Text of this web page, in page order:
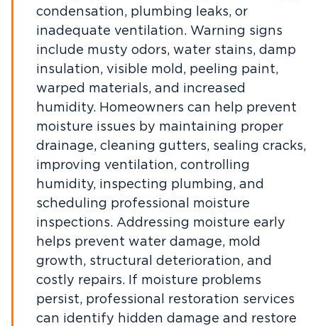
condensation, plumbing leaks, or
inadequate ventilation. Warning signs
include musty odors, water stains, damp
insulation, visible mold, peeling paint,
warped materials, and increased
humidity. Homeowners can help prevent
moisture issues by maintaining proper
drainage, cleaning gutters, sealing cracks,
improving ventilation, controlling
humidity, inspecting plumbing, and
scheduling professional moisture
inspections. Addressing moisture early
helps prevent water damage, mold
growth, structural deterioration, and
costly repairs. If moisture problems
persist, professional restoration services
can identify hidden damage and restore